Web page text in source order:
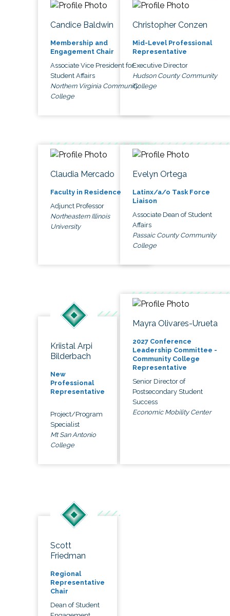
Candice Baldwin
Membership and
Engagement Chair
Associate Vice President for
Student Affairs
Northern Virginia Community
College
Christopher Conzen
Mid-Level Professional
Representative
Executive Director
Hudson County Community
College
Claudia Mercado
Faculty in Residence
Adjunct Professor
Northeastern Illinois
University
Evelyn Ortega
Latinx/a/o Task Force
Liaison
Associate Dean of Student
Affairs
Passaic County Community
College
Kriistal Arpi
Bilderbach
New
Professional
Representative
Project/Program
Specialist
Mt San Antonio
College
Mayra Olivares-Urueta
2027 Conference
Leadership Committee -
Community College
Representative
Senior Director of
Postsecondary Student
Success
Economic Mobility Center
Scott
Friedman
Regional
Representative
Chair
Dean of Student